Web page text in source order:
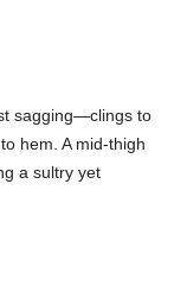
sagging—clings to
to hem. A mid-thigh
a sultry yet